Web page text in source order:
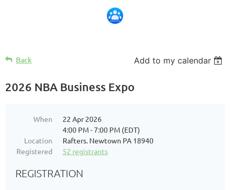
Back Add to my calendar
2026 NBA Business Expo
When
22 Apr 2026
4:00 PM - 7:00 PM (EDT)
Location
Rafters. Newtown PA 18940
Registered
52 registrants
REGISTRATION